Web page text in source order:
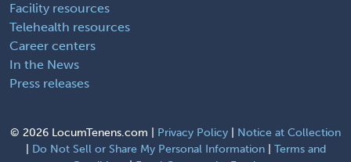
Facility resources
Telehealth resources
Career centers
In the News
Press releases
© 2026 LocumTenens.com | Privacy Policy
Notice at Collection
Do Not Sell or Share My Personal Information| Terms and